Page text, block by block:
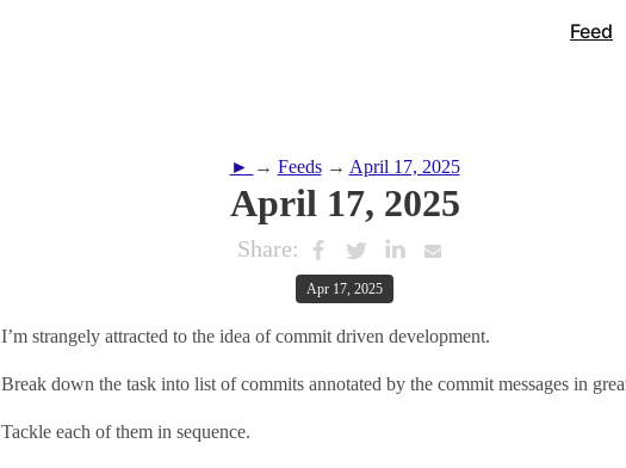
Feed
► → Feeds→ April 17, 2025
April 17, 2025
Share:
Apr 17, 2025
I’m strangely attracted to the idea of commit driven development.
Break down the task into list of commits annotated by the commit messages in
Tackle each of them in sequence.